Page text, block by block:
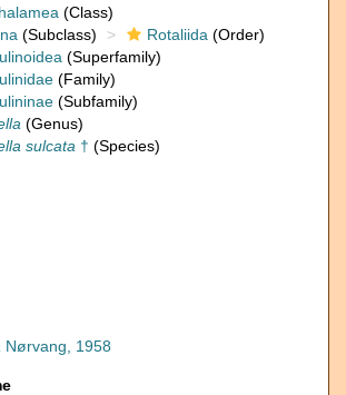
(Class)
(Subclass) Rotaliida (Order)
(Superfamily)
(Family)
(Subfamily)
(Genus)
sulcata † (Species)
Nørvang, 1958